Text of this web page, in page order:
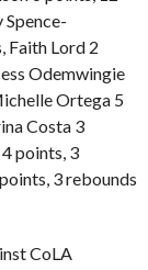
Spence-
Faith Lord 2
Odemwingie
Ortega 5
Costa 3
points, 3
3 rebounds
CoLA